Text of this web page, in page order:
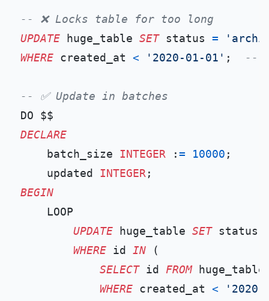
-- ❌ Locks table for too long
UPDATE huge_table SET status =
WHERE created_at < '2020-01-01' ; --
-- ✅ Update in batches
DECLARE
    batch_size
INTEGER := 10000 ;
    updated
INTEGER
BEGIN
    LOOP
UPDATE huge_table SET status
WHERE id IN (
SELECT id FROM huge_table
WHERE created_at <
'2020-